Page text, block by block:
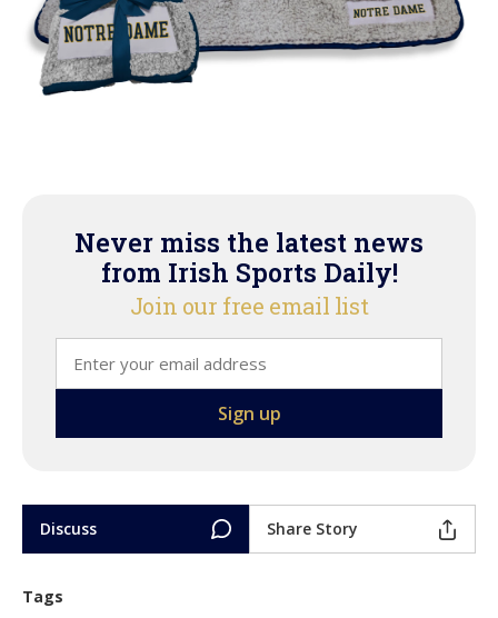
Never miss the latest news
from Irish Sports Daily!
Join our free email list
Discuss Share Story
Tags